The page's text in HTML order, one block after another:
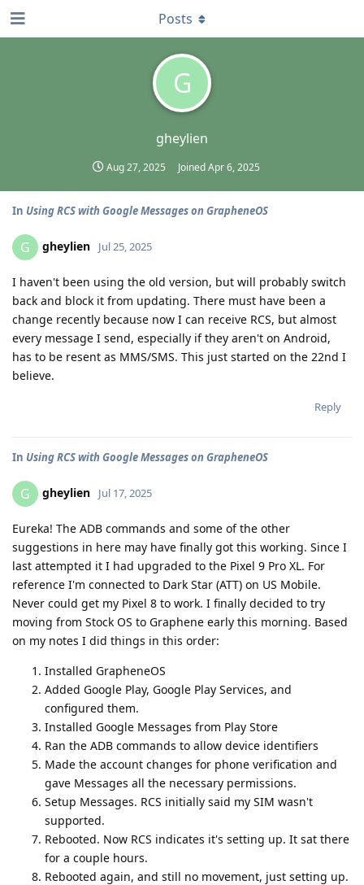
G
gheylien
Aug 27, 2025 JoinedApr 6, 2025
Posts
In Using RCS with Google Messages on GrapheneOS
G gheylien Jul 25, 2025
I haven't been using the old version, but will probably switch
back and block it from updating. There must have been a
change recently because now I can receive RCS, but almost
every message I send, especially if they aren't on Android,
has to be resent as MMS/SMS. This just started on the 22nd I
believe.
Reply
In Using RCS with Google Messages on GrapheneOS
G gheylien Jul 17, 2025
Eureka! The ADB commands and some of the other
suggestions in here may have finally got this working. Since I
last attempted it I had upgraded to the Pixel 9 Pro XL. For
reference I'm connected to Dark Star (ATT) on US Mobile.
Never could get my Pixel 8 to work. I finally decided to try
moving from Stock OS to Graphene early this morning. Based
on my notes I did things in this order:
Installed GrapheneOS
Added Google Play, Google Play Services, and
configured them.
Installed Google Messages from Play Store
Ran the ADB commands to allow device identifiers
Made the account changes for phone verification and
gave Messages all the necessary permissions.
Setup Messages. RCS initially said my SIM wasn't
supported.
Rebooted. Now RCS indicates it's setting up. It sat there
for a couple hours.
Rebooted again, and still no movement, just setting up.